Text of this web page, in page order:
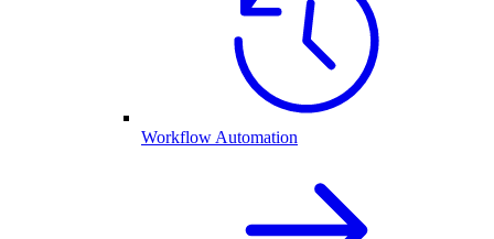
Workflow Automation